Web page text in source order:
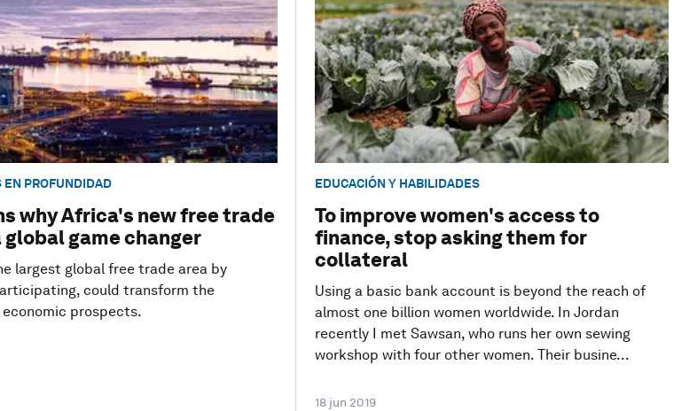
EN PROFUNDIDAD
why Africa's new free trade
global game changer
largest global free trade area by
could transform the
prospects.
EDUCACIÓN Y HABILIDADES
To improve women's access to
finance, stop asking them for
collateral
Using a basic bank account is beyond the reach of
almost one billion women worldwide. In Jordan
recently I met Sawsan, who runs her own sewing
workshop with four other women. Their busine...
18 jun 2019